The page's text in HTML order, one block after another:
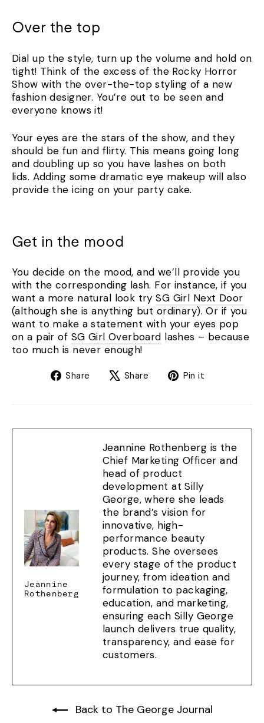
Over the top
Dial up the style, turn up the volume and hold on
tight! Think of the excess of the Rocky Horror
Show with the over-the-top styling of a new
fashion designer. You’re out to be seen and
everyone knows it!
Your eyes are the stars of the show, and they
should be fun and flirty. This means going long
and doubling up so you have lashes on both
lids. Adding some dramatic eye makeup will also
provide the icing on your party cake.
Get in the mood
You decide on the mood, and we’ll provide you
with the corresponding lash. For instance, if you
want a more natural look trySG Girl Next Door
(although she is anything but ordinary). Or if you
want to make a statement with your eyes pop
on a pair of SG Girl Overboard lashes – because
too much is never enough!
Share
Share Share
TweetPin it
Jeannine
Rothenberg
Jeannine Rothenberg is the
Chief Marketing Officer and
head of product
development at Silly
George, where she leads
the brand’s vision for
innovative, high-
performance beauty
products. She oversees
every stage of the product
journey, from ideation and
formulation to packaging,
education, and marketing,
ensuring each Silly George
launch delivers true quality,
transparency, and ease for
customers.
Back to The George Journal